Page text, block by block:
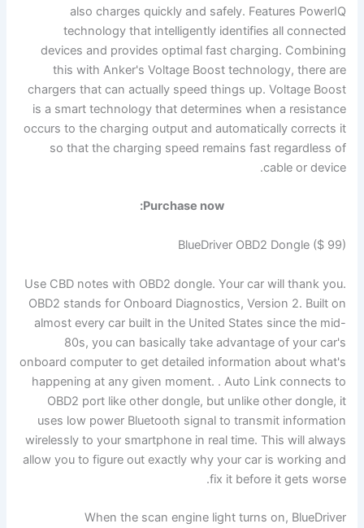
also charges quickly and safely. Features PowerIQ
technology that intelligently identifies all connected
devices and provides optimal fast charging. Combining
this with Anker's Voltage Boost technology, there are
chargers that can actually speed things up. Voltage Boost
is a smart technology that determines when a resistance
occurs to the charging output and automatically corrects it
so that the charging speed remains fast regardless of
cable or device.
Purchase now:
BlueDriver OBD2 Dongle ($ 99)
Use CBD notes with OBD2 dongle. Your car will thank you.
OBD2 stands for Onboard Diagnostics, Version 2. Built on
almost every car built in the United States since the mid-
80s, you can basically take advantage of your car's
onboard computer to get detailed information about what's
happening at any given moment. . Auto Link connects to
OBD2 port like other dongle, but unlike other dongle, it
uses low power Bluetooth signal to transmit information
wirelessly to your smartphone in real time. This will always
allow you to figure out exactly why your car is working and
fix it before it gets worse.
When the scan engine light turns on, BlueDriver